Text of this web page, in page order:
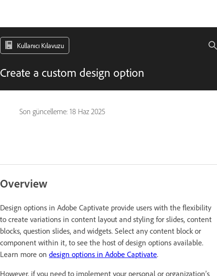
Kullanıcı Kılavuzu
Create a custom design option
Son güncelleme: 18 Haz 2025
Overview
Design options in Adobe Captivate provide users with the flexibility
to create variations in content layout and styling for slides, content
blocks, question slides, and widgets. Select any content block or
component within it, to see the host of design options available.
Learn more on design options in Adobe Captivate.
However, if you need to implement your personal or organization’s